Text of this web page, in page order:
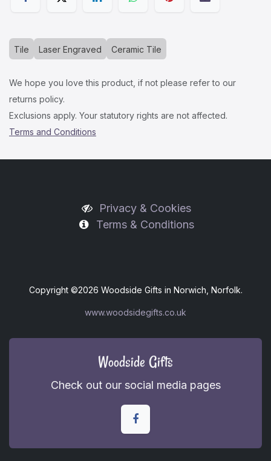
Tile Laser Engraved Ceramic Tile
We hope you love this product, if not please refer to our
returns policy.
Exclusions apply. Your statutory rights are not affected.
Terms and Conditions
Privacy & Cookies
Terms & Conditions
Copyright ©2026 Woodside Gifts in Norwich, Norfolk.
www.woodsidegifts.co.uk
Woodside Gifts
Check out our social media pages